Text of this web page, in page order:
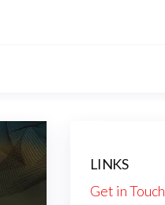
LINKS
Get in Touch